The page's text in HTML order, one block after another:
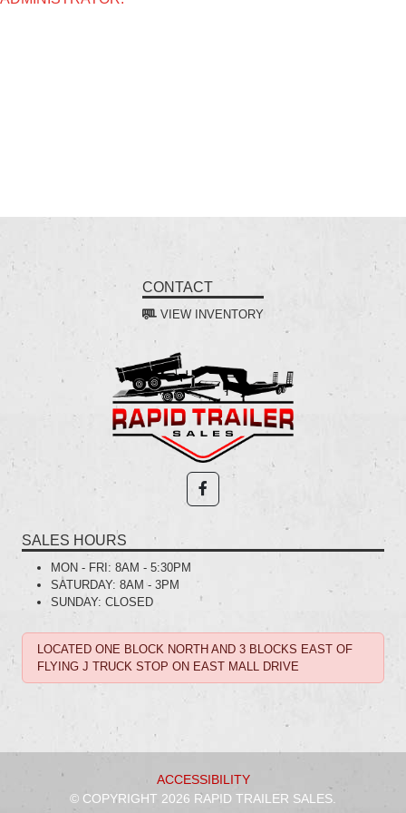
CONTACT
VIEW INVENTORY
SALES HOURS
MON - FRI: 8AM - 5:30PM
SATURDAY: 8AM - 3PM
SUNDAY: CLOSED
LOCATED ONE BLOCK NORTH AND 3 BLOCKS EAST OF
FLYING J TRUCK STOP ON EAST MALL DRIVE
ACCESSIBILITY
© COPYRIGHT 2026 RAPID TRAILER SALES.